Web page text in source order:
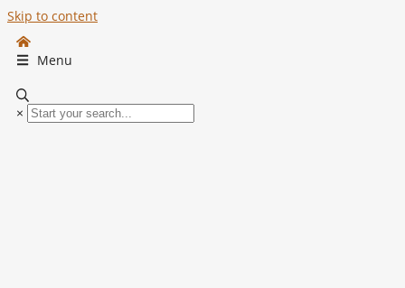
Skip to content
Menu
×